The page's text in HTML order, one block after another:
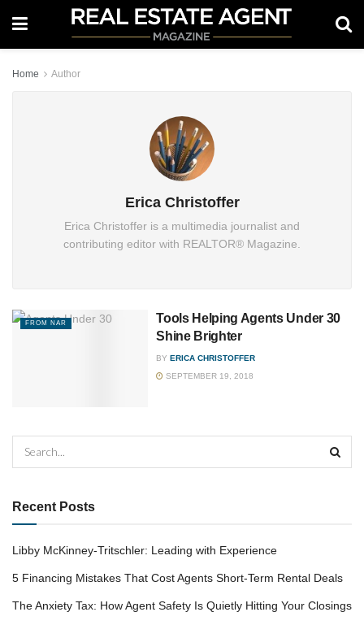
Home Author
Erica Christoffer
Erica Christoffer is a multimedia journalist and
contributing editor with REALTOR® Magazine.
FROM NAR
Tools Helping Agents Under 30
Shine Brighter
BY ERICA CHRISTOFFER
SEPTEMBER 19, 2018
Recent Posts
Libby McKinney-Tritschler: Leading with Experience
5 Financing Mistakes That Cost Agents Short-Term Rental Deals
The Anxiety Tax: How Agent Safety Is Quietly Hitting Your Closings